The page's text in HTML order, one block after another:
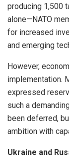
producing 1,500
alone—NATO
for increased
and emerging
However,
implementation.
expressed
such a
been deferred,
ambition with
Ukraine and